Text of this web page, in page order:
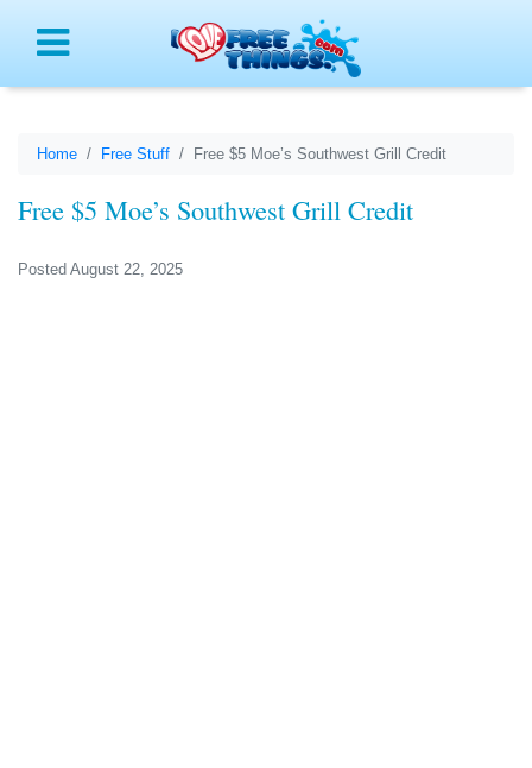
Home Free Stuff Free $5 Moe’s Southwest Grill Credit
Free $5 Moe’s Southwest Grill Credit
Posted August 22, 2025
Menu